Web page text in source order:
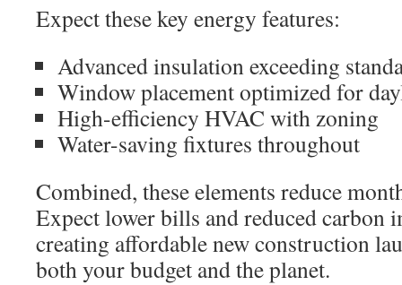
Expect these key energy features:
Advanced insulation exceeding
Window placement optimized for
High-efficiency HVAC with zoning
Water-saving fixtures throughout
Combined, these elements reduce
Expect lower bills and reduced carbon
creating affordable new construction
both your budget and the planet.